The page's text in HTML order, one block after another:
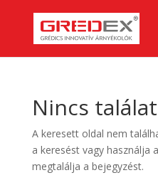
Nincs találat
A keresett oldal nem
a keresést vagy használja
megtalálja a bejegyzést.